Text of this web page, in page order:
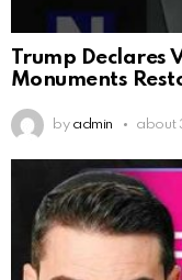
Trump Declares
Monuments
by admin about